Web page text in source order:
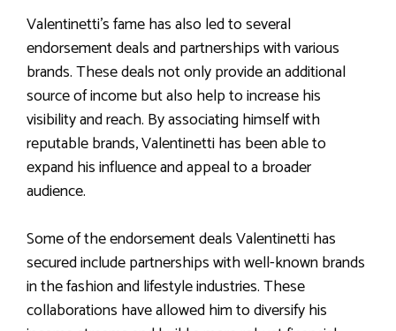
Valentinetti’s fame has also led to several
endorsement deals and partnerships with various
brands. These deals not only provide an additional
source of income but also help to increase his
visibility and reach. By associating himself with
reputable brands, Valentinetti has been able to
expand his influence and appeal to a broader
audience.
Some of the endorsement deals Valentinetti has
secured include partnerships with well-known brands
in the fashion and lifestyle industries. These
collaborations have allowed him to diversify his